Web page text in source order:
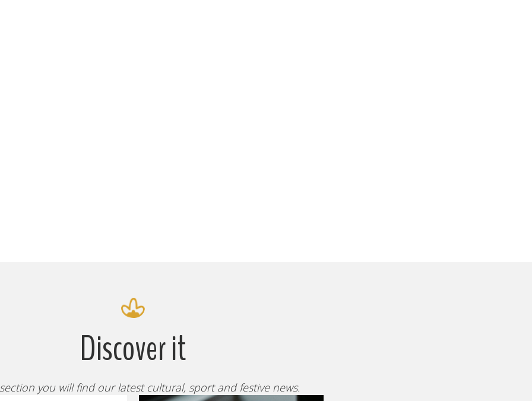
Discover it
you will find our latest cultural, sport and festive news.